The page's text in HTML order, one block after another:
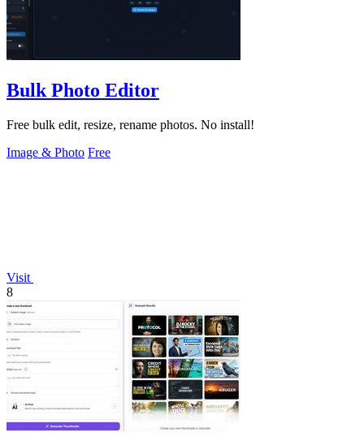
Bulk Photo Editor
Free bulk edit, resize, rename photos. No install!
Image & Photo Free
Visit
8